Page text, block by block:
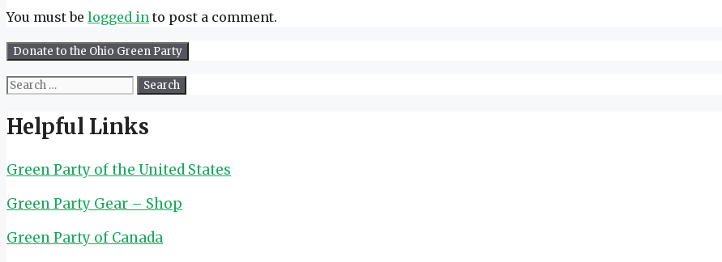
You must be logged in to post a comment.
Search
Helpful Links
Green Party of the United States
Green Party Gear – Shop
Green Party of Canada